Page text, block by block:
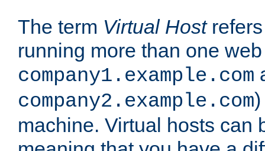
The term Virtual Hostrefers
running more than one
company1.example.com
company2.example.com
machine. Virtual hosts can